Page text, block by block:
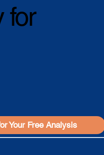
Your Free Analysis
for